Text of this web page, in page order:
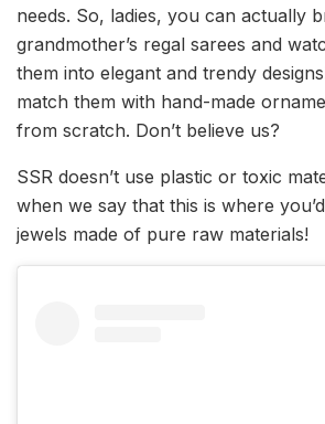
needs. So, ladies, you can actually
grandmother’s regal sarees and
them into elegant and trendy
match them with hand-made
from scratch. Don’t believe us?
SSR doesn’t use plastic or toxic
when we say that this is where
jewels made of pure raw materials!